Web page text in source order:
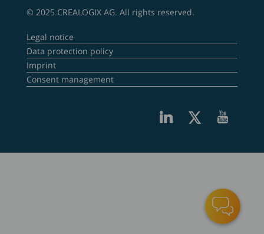
© 2025 CREALOGIX AG. All rights reserved.
Legal notice
Data protection policy
Imprint
Consent management